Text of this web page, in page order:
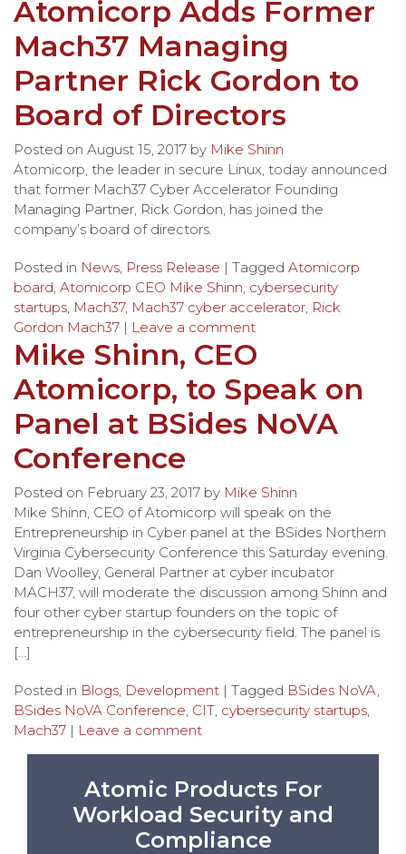
Atomicorp Adds Former
Mach37 Managing
Partner Rick Gordon to
Board of Directors
Posted on August 15, 2017 by Mike Shinn
Atomicorp, the leader in secure Linux, today announced
that former Mach37 Cyber Accelerator Founding
Managing Partner, Rick Gordon, has joined the
company’s board of directors.
Posted in News Press Release | Tagged Atomicorp
board Atomicorp CEO Mike Shinn cybersecurity
startups Mach37, Mach37 cyber accelerator Rick
Gordon Mach37 | Leave a comment
Mike Shinn, CEO
Atomicorp, to Speak on
Panel at BSides NoVA
Conference
Posted on February 23, 2017 by Mike Shinn
Mike Shinn, CEO of Atomicorp will speak on the
Entrepreneurship in Cyber panel at the BSides Northern
Virginia Cybersecurity Conference this Saturday evening.
Dan Woolley, General Partner at cyber incubator
MACH37, will moderate the discussion among Shinn and
four other cyber startup founders on the topic of
entrepreneurship in the cybersecurity field. The panel is
[…]
Posted in Blogs Development | Tagged BSides NoVA
BSides NoVA Conference CIT cybersecurity startups
Mach37 | Leave a comment
Atomic Products For
Workload Security and
Compliance